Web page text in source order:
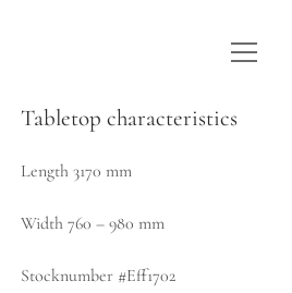
WE ARE WDSTCK
COLLECTION
open
menu
Tabletop characteristics
Length 3170 mm
Width 760 – 980 mm
Stocknumber #Eff1702